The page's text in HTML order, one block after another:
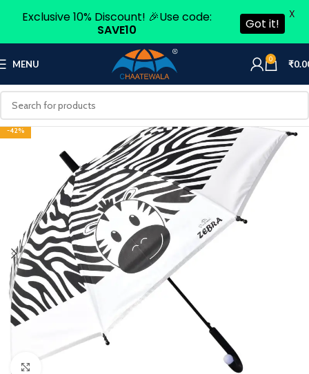
MENU 0 ₹
-42%
Exclusive 10% Discount! 🎉Use code:
SAVE10
Got it!
X